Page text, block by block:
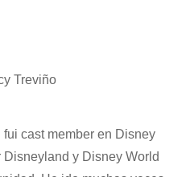
Treviño
cast member en Disney
y Disney World